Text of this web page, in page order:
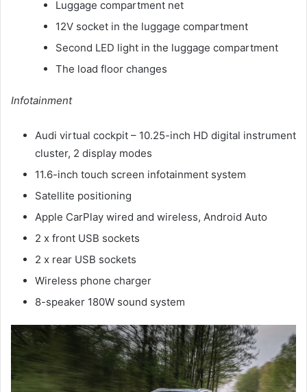
Luggage compartment net
12V socket in the luggage compartment
Second LED light in the luggage compartment
The load floor changes
Infotainment
Audi virtual cockpit – 10.25-inch HD digital instrument
cluster, 2 display modes
11.6-inch touch screen infotainment system
Satellite positioning
Apple CarPlay wired and wireless, Android Auto
2 x front USB sockets
2 x rear USB sockets
Wireless phone charger
8-speaker 180W sound system